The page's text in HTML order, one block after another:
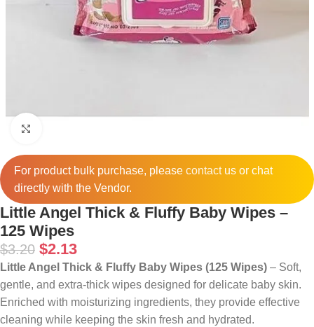
For product bulk purchase, please contactus or chat
directly with the Vendor.
Little Angel Thick & Fluffy Baby Wipes –
125 Wipes
$3.20 $2.13
Little Angel Thick & Fluffy Baby Wipes (125 Wipes) – Soft,
gentle, and extra-thick wipes designed for delicate baby skin.
Enriched with moisturizing ingredients, they provide effective
cleaning while keeping the skin fresh and hydrated.